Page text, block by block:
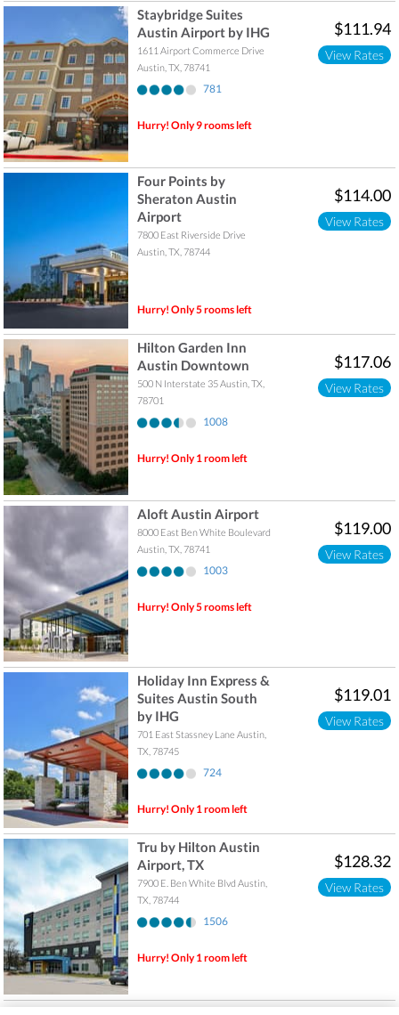
Staybridge Suites
Austin Airport by IHG
1611 Airport Commerce Drive
Austin ,TX 78741
781
Hurry! Only 9 rooms left
$111.94
View Rates
Four Points by
Sheraton Austin
Airport
7800 East Riverside Drive
Austin ,TX 78744
Hurry! Only 5 rooms left
$114.00
View Rates
Hilton Garden Inn
Austin Downtown
500 N Interstate 35Austin ,TX
78701
1008
Hurry! Only 1 room left
$117.06
View Rates
Aloft Austin Airport
8000 East Ben White Boulevard
Austin ,TX 78741
1003
Hurry! Only 5 rooms left
$119.00
View Rates
Holiday Inn Express &
Suites Austin South
by IHG
701 East Stassney Lane Austin
TX 78745
724
Hurry! Only 1 room left
$119.01
View Rates
Tru by Hilton Austin
Airport, TX
7900 E. Ben White Blvd Austin
TX 78744
1506
Hurry! Only 1 room left
$128.32
View Rates